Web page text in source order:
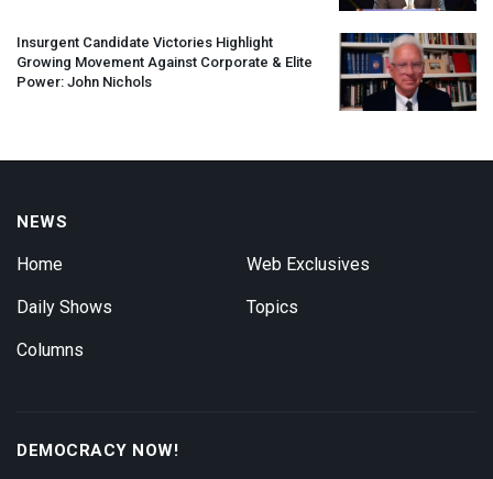
Insurgent Candidate Victories Highlight
Growing Movement Against Corporate & Elite
Power: John Nichols
NEWS
Home
Daily Shows
Columns
Web Exclusives
Topics
DEMOCRACY NOW!